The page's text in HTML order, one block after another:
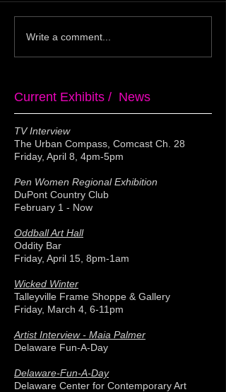
Write a comment...
Current Exhibits / News
TV Interview
The Urban Compass, Comcast Ch. 28
Friday, April 8, 4pm-5pm
Pen Women Regional Exhibition
DuPont Country Club
February 1 - Now
Oddball Art Hall
Oddity Bar
Friday, April 15, 8pm-1am
Wicked Winter
Talleyville Frame Shoppe & Gallery
Friday, March 4, 6-11pm
Artist Interview - Maia Palmer
Delaware Fun-A-Day
Delaware-Fun-A-Day
Delaware Center for Contemporary Art